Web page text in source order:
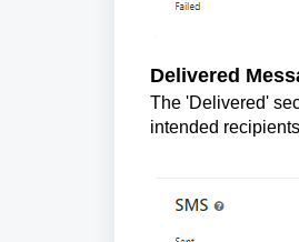
Delivered
The 'Delivered'
intended